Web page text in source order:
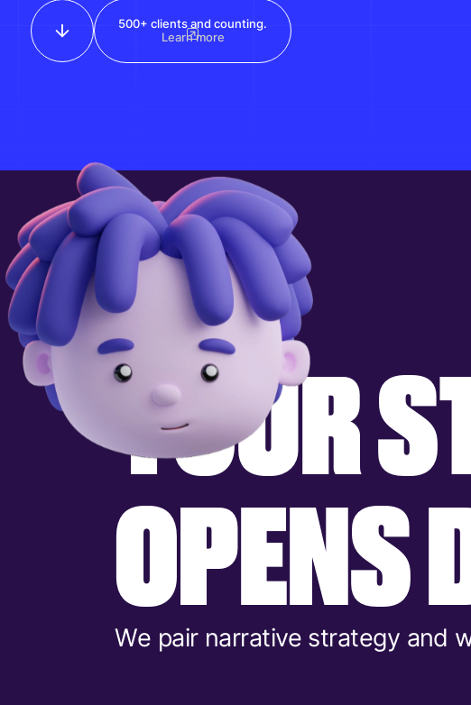
500+ clients and counting.
Learn more
YOURS
OPENS
We pair narrative strategy and